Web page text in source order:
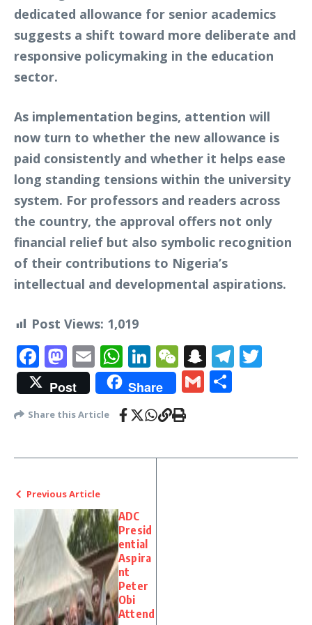
dedicated allowance for senior academics
suggests a shift toward more deliberate and
responsive policymaking in the education
sector.
As implementation begins, attention will
now turn to whether the new allowance is
paid consistently and whether it helps ease
long standing tensions within the university
system. For professors and readers across
the country, the approval offers not only
financial relief but also symbolic recognition
of their contributions to Nigeria’s
intellectual and developmental aspirations.
Post Views: 1,019
Facebook
Mastodon
EmailWhatsApp
LinkedIn
WeChat
Snapchat
Post Share Gmail
Share this Article
Previous Article
ADC
Presid
ential
Aspira
nt
Peter
Obi
Attend